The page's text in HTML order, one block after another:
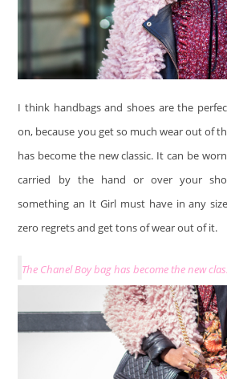
I think handbags and shoes are the
on, because you get so much wear out of
has become the new classic. It can be
carried by the hand or over your
something an It Girl must have in any
zero regrets and get tons of wear out of it.
The Chanel Boy bag has become the new